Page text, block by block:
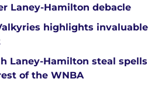
Laney-Hamilton debacle
highlights invaluable
Laney-Hamilton steal spells
of the WNBA